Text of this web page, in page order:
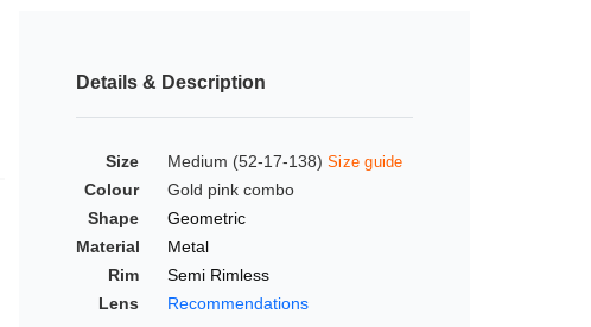
Details & Description
Size Medium (52-17-138) Size guide
Colour
Gold pink combo
Shape
Geometric
Material
Metal
Rim
Semi Rimless
Lens
Recommendations